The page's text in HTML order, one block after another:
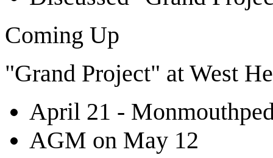
Coming Up
"Grand Project" at West
April 21 -
AGM on May 12